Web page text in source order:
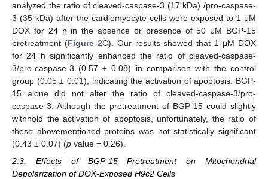
analyzed the ratio of cleaved-caspase-3 (17 kDa) /pro-caspase-
3 (35 kDa) after the cardiomyocyte cells were exposed to 1 μM
DOX for 24 h in the absence or presence of 50 μM BGP-15
pretreatment (Figure 2C). Our results showed that 1 μM DOX
for 24 h significantly enhanced the ratio of cleaved-caspase-
3/pro-caspase-3 (0.57 ± 0.08) in comparison with the control
group (0.05 ± 0.01), indicating the activation of apoptosis. BGP-
15 alone did not alter the ratio of cleaved-caspase-3/pro-
caspase-3. Although the pretreatment of BGP-15 could slightly
withhold the activation of apoptosis, unfortunately, the ratio of
these abovementioned proteins was not statistically significant
(0.43 ± 0.07) (p value = 0.26).
2.3. Effects of BGP-15 Pretreatment on Mitochondrial
Depolarization of DOX-Exposed H9c2 Cells